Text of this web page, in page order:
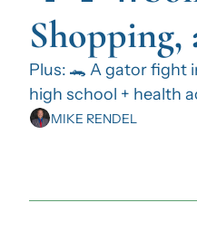
Shopping,
Plus: 🐊 A gator fight
high school + health
MIKE RENDEL